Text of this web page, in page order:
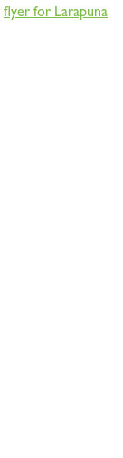
flyer for Larapuna